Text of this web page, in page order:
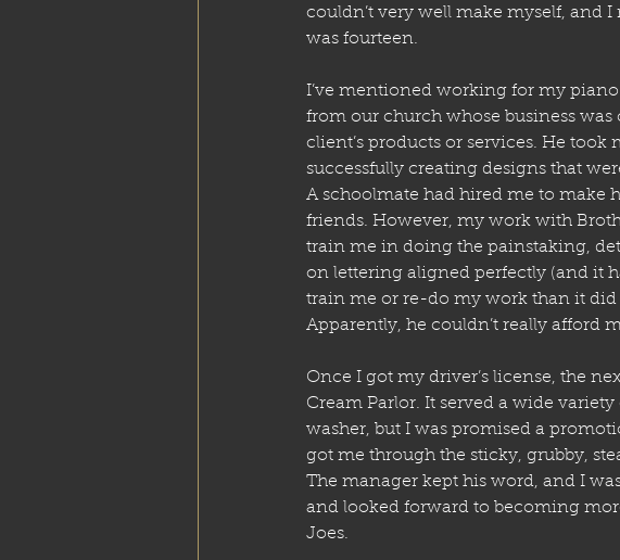
couldn’t very well make myself, and
was fourteen.
I’ve mentioned working for my
from our church whose business
client’s products or services. He
successfully creating designs that
A schoolmate had hired me to make
friends. However, my work with
train me in doing the painstaking,
on lettering aligned perfectly (and it
train me or re-do my work than it did
Apparently, he couldn’t really afford
Once I got my driver’s license, the
Cream Parlor. It served a wide
washer, but I was promised a
got me through the sticky, grubby,
The manager kept his word, and I
and looked forward to becoming
Joes.